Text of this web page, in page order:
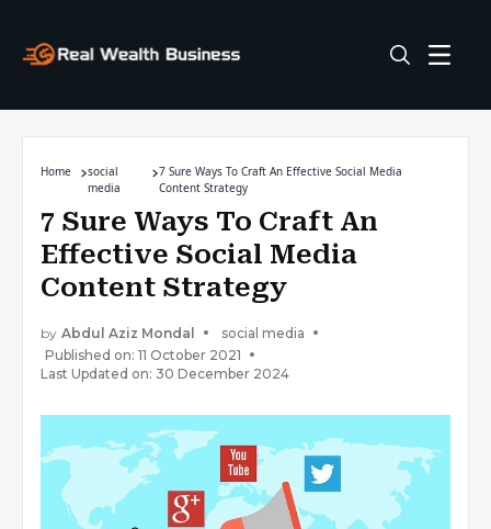
Home
social
media
7 Sure Ways To Craft An Effective Social Media
Content Strategy
7 Sure Ways To Craft An
Effective Social Media
Content Strategy
by Abdul Aziz Mondal
social media
Published on: 11 October 2021
Last Updated on: 30 December 2024